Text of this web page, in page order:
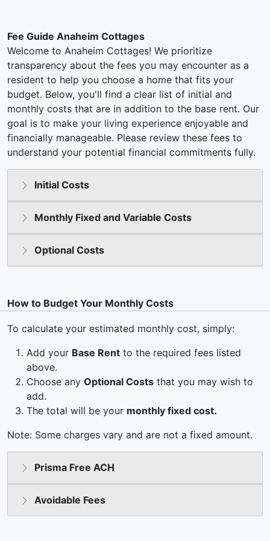
Fee Guide Anaheim Cottages
Welcome to Anaheim Cottages! We prioritize
transparency about the fees you may encounter as a
resident to help you choose a home that fits your
budget. Below, you'll find a clear list of initial and
monthly costs that are in addition to the base rent. Our
goal is to make your living experience enjoyable and
financially manageable. Please review these fees to
understand your potential financial commitments fully.
Initial Costs
Monthly Fixed and Variable Costs
Optional Costs
How to Budget Your Monthly Costs
To calculate your estimated monthly cost, simply:
Add your Base Rent to the required fees listed
above.
Choose any Optional Costs that you may wish to
add.
The total will be your monthly fixed cost.
Note: Some charges vary and are not a fixed amount.
Prisma Free ACH
Avoidable Fees